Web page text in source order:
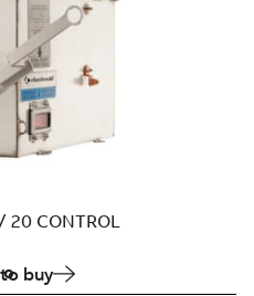
20 CONTROL
buy